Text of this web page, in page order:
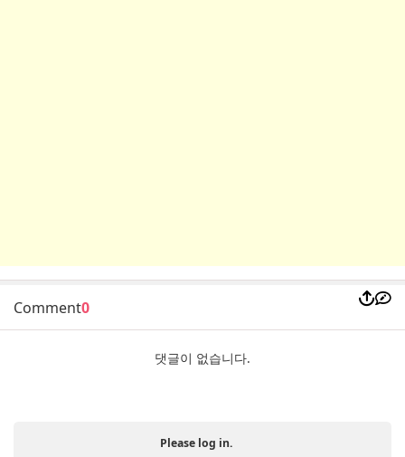
Comment0
댓글이 없습니다.
Please log in.